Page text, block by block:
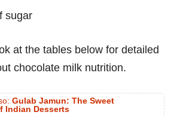
sugar
at the tables below for detailed
chocolate milk nutrition.
Gulab Jamun: The Sweet
Indian Desserts